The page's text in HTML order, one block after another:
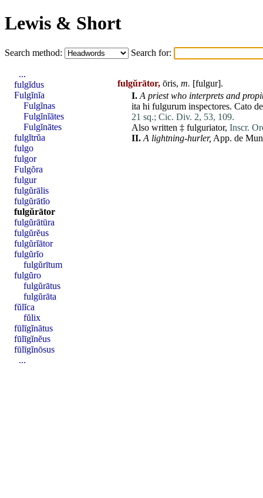
Lewis & Short
Search method: Search for:
fulgŭrātor, ōris, m. [fulgur].
I. A priest who interprets and
ita hi fulgurum inspectores. Cato de
21 sq.; Cic. Div. 2, 53, 109.
Also written ‡ fulguriator, Inscr.
II. A lightning-hurler, App. de
...
fulgĭdus
Fulgĭnĭa
Fulgĭnas
Fulgĭnĭātes
Fulgĭnātes
fulgĭtrŭa
fulgo
fulgor
Fulgŏra
fulgur
fulgŭrālis
fulgŭrātĭo
fulgŭrātor
fulgŭrātūra
fulgŭrĕus
fulgŭrĭātor
fulgŭrĭo
fulgŭrītum
fulgŭro
fulgŭrātus
fulgŭrāta
fŭlĭca
fŭlix
fūlīgĭnātus
fūlīgĭnĕus
fūlīgĭnōsus
...